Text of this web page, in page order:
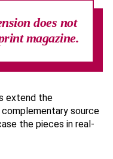
does not
magazine.
extend the
source
the pieces in real-